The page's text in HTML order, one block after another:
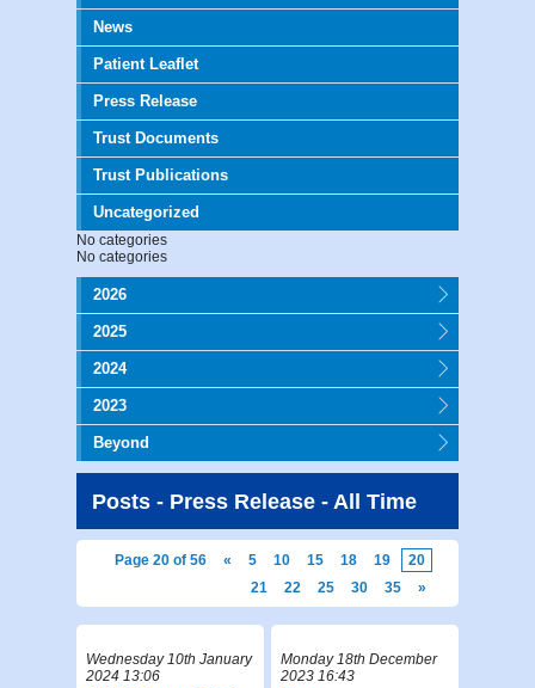
News
Patient Leaflet
Press Release
Trust Documents
Trust Publications
Uncategorized
No categories
No categories
2026
2025
2024
2023
Beyond
Posts - Press Release - All Time
Page 20 of 56 « 5 10 15 18 19
20
21
22 25 30 35 »
Wednesday 10th January
2024 13:06
Monday 18th December
2023 16:43